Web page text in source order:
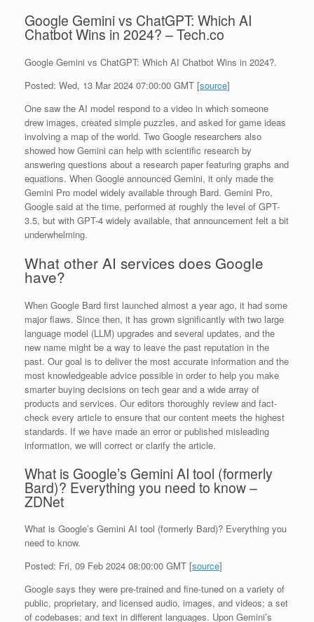
Google Gemini vs ChatGPT: Which AI
Chatbot Wins in 2024? – Tech.co
Google Gemini vs ChatGPT: Which AI Chatbot Wins in 2024?.
Posted: Wed, 13 Mar 2024 07:00:00 GMT [source]
One saw the AI model respond to a video in which someone
drew images, created simple puzzles, and asked for game ideas
involving a map of the world. Two Google researchers also
showed how Gemini can help with scientific research by
answering questions about a research paper featuring graphs and
equations. When Google announced Gemini, it only made the
Gemini Pro model widely available through Bard. Gemini Pro,
Google said at the time, performed at roughly the level of GPT-
3.5, but with GPT-4 widely available, that announcement felt a bit
underwhelming.
What other AI services does Google
have?
When Google Bard first launched almost a year ago, it had some
major flaws. Since then, it has grown significantly with two large
language model (LLM) upgrades and several updates, and the
new name might be a way to leave the past reputation in the
past. Our goal is to deliver the most accurate information and the
most knowledgeable advice possible in order to help you make
smarter buying decisions on tech gear and a wide array of
products and services. Our editors thoroughly review and fact-
check every article to ensure that our content meets the highest
standards. If we have made an error or published misleading
information, we will correct or clarify the article.
What is Google’s Gemini AI tool (formerly
Bard)? Everything you need to know –
ZDNet
What is Google’s Gemini AI tool (formerly Bard)? Everything you
need to know.
Posted: Fri, 09 Feb 2024 08:00:00 GMT [source]
Google says they were pre-trained and fine-tuned on a variety of
public, proprietary, and licensed audio, images, and videos; a set
of codebases; and text in different languages. Upon Gemini’s